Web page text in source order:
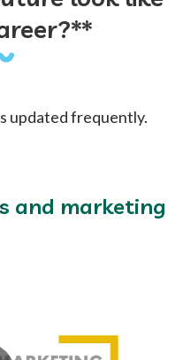
updated frequently.
and marketing